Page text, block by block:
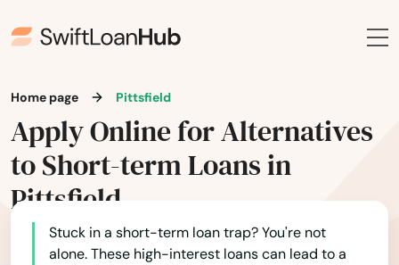
Home page Pittsfield
Apply Online for Alternatives
to Short-term Loans in
Pittsfield
Stuck in a short-term loan trap? You're not
alone. These high-interest loans can lead to a
East Walpole
East Wareham
Easthampton
Easton
Edgartown